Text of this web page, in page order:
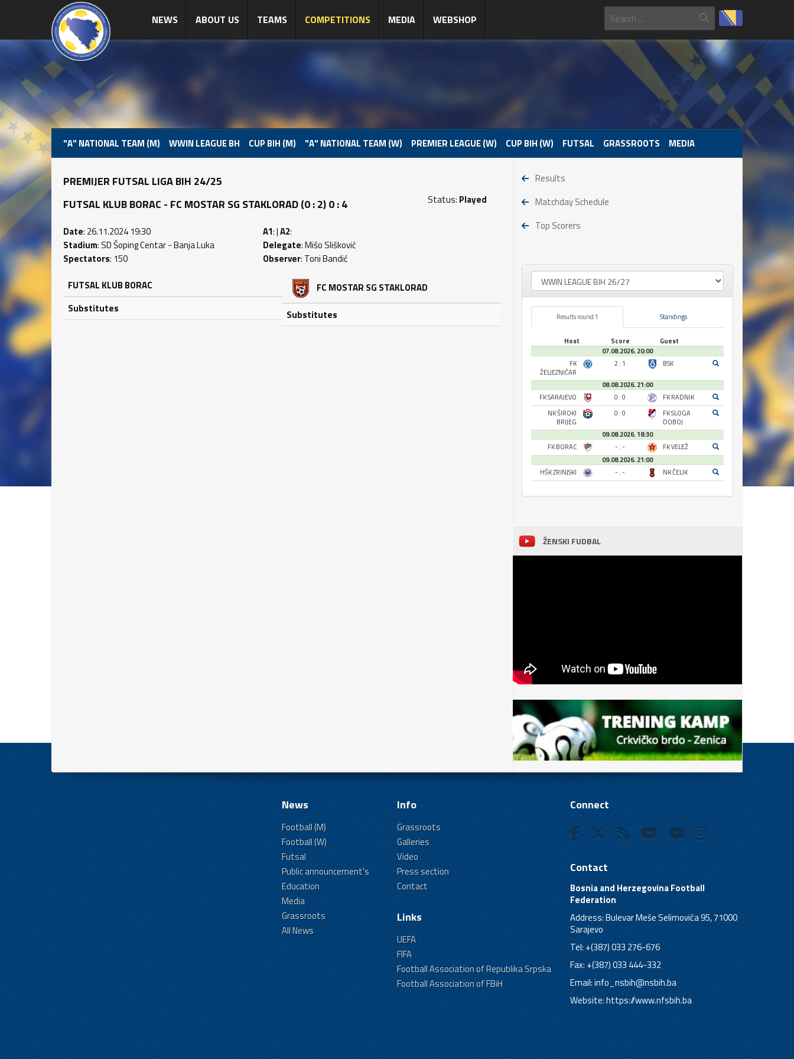
NEWS ABOUT US TEAMS COMPETITIONS MEDIA WEBSHOP
"A" NATIONAL TEAM (M) WWIN LEAGUE BH CUP BIH (M) "A" NATIONAL TEAM (W) PREMIER LEAGUE (W) CUP BIH (W) FUTSAL GRASSROOTS MEDIA
PREMIJER FUTSAL LIGA BIH 24/25
FUTSAL KLUB BORAC - FC MOSTAR SG STAKLORAD (0 : 2) 0 : 4
Status: Played
Date: 26.11.2024 19:30
Stadium: SD Šoping Centar - Banja Luka
Spectators: 150
A1: |A2:
Delegate: Mišo Slišković
Observer: Toni Bandić
FUTSAL KLUB BORAC
Substitutes
FC MOSTAR SG STAKLORAD
Substitutes
Results
Matchday Schedule
Top Scorers
Results round 1 Standings
Host Score
Guest
07.08.2026. 20:00
FK
ŽELJEZNIČAR
2 : 1 BSK
08.08.2026. 21:00
FK SARAJEVO
0 : 0
FK RADNIK
NK ŠIROKI
BRIJEG
0 : 0
FK SLOGA
DOBOJ
09.08.2026. 18:30
FK BORAC
- : -
FK VELEŽ
09.08.2026. 21:00
HŠK ZRINJSKI
- : - NK ČELIK
ŽENSKI FUDBAL
News
Football (M)
Football (W)
Futsal
Public announcement's
Education
Media
Grassroots
All News
Info
Grassroots
Galleries
Video
Press section
Contact
Links
UEFA
FIFA
Football Association of Republika Srpska
Football Association of FBiH
Connect
Contact
Bosnia and Herzegovina Football
Federation
Address: Bulevar Meše Selimovića 95, 71000
Sarajevo
Tel: +(387) 033 276-676
Fax: +(387) 033 444-332
Email:info_nsbih@nsbih.ba
Website: https://www.nfsbih.ba